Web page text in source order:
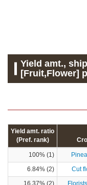
Yield amt.,
[Fruit,Flower]
Yield amt. ratio
(Pref. rank)
100% (1)
6.84% (2)
Cut
16.37% (2)